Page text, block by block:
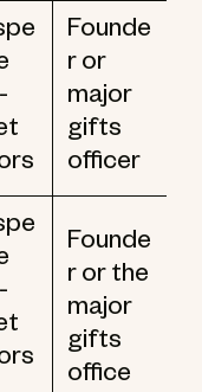
Founde
r or
major
gifts
officer
Founde
r or the
major
gifts
office